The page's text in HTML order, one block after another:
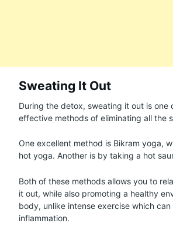
Sweating It Out
During the detox, sweating it out is one
effective methods of eliminating all the
One excellent method is Bikram yoga,
hot yoga. Another is by taking a hot
Both of these methods allows you to
it out, while also promoting a healthy
body, unlike intense exercise which
inflammation.